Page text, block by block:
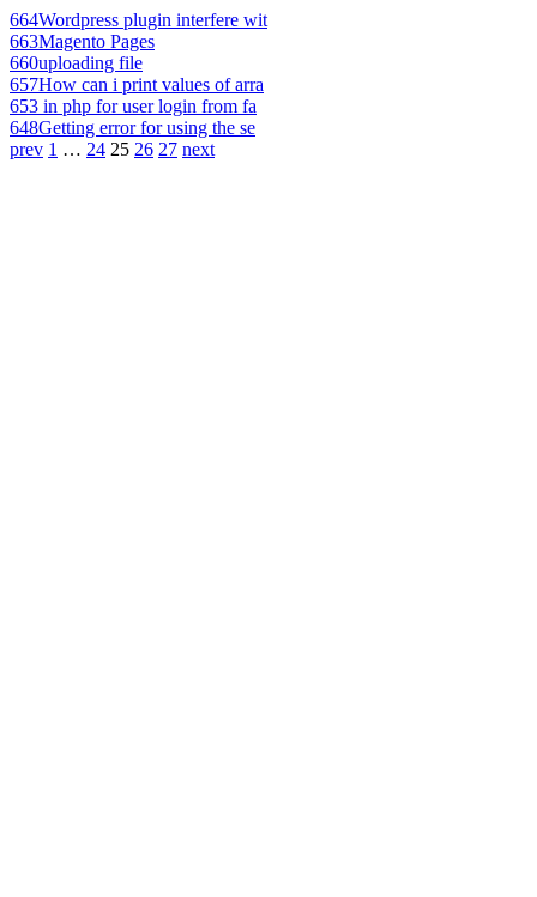
664Wordpress plugin interfere wit
663Magento Pages
660uploading file
657How can i print values of arra
653 in php for user login from fa
648Getting error for using the se
prev 1 … 24 25 26 27 next